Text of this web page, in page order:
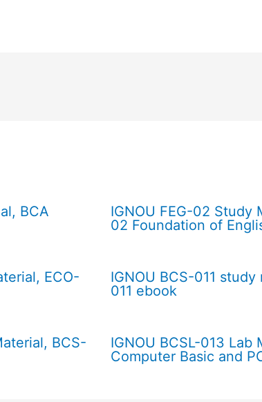
BCA
IGNOU FEG-02 Study
02 Foundation of
ECO-
IGNOU BCS-011
011 ebook
BCS-
IGNOU BCSL-013 Lab
Computer Basic and